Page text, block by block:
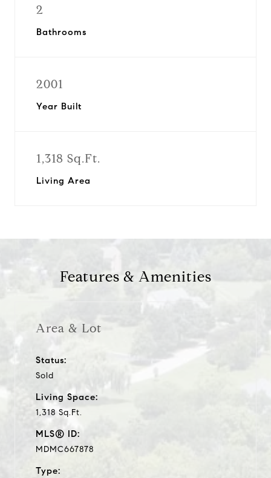
2
Bathrooms
2001
Year Built
1,318 Sq.Ft.
Living Area
Features & Amenities
Area & Lot
Status:
Sold
Living Space:
1,318 Sq.Ft.
MLS® ID:
MDMC667878
Type: